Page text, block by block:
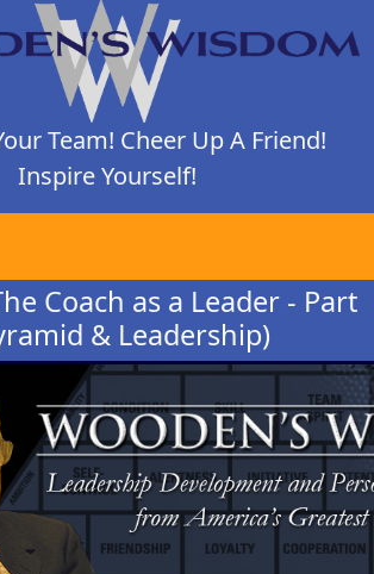
Team! Cheer Up A Friend!
Inspire Yourself!
Coach as a Leader - Part
& Leadership)